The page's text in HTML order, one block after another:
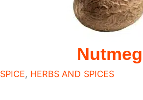
Nutmeg
SPICE, HERBS AND SPICES